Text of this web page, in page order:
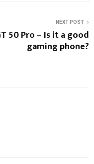
NEXT POST
50 Pro – Is it a good
gaming phone?